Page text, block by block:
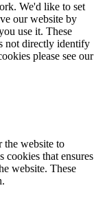
We'd like to set
our website by
use it. These
not directly identify
please see our
the website to
that ensures
website. These